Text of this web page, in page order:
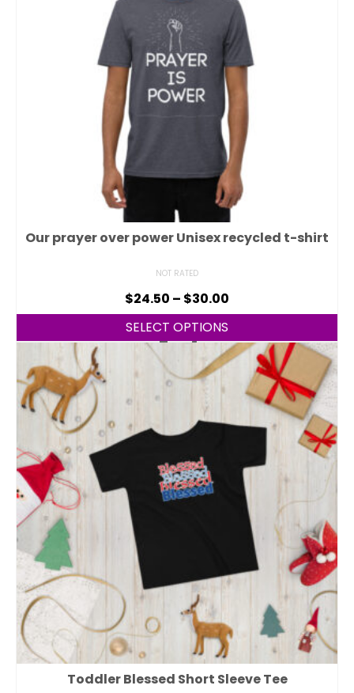
Our prayer over power Unisex recycled t-shirt
NOT RATED
$24.50 – $30.00
SELECT OPTIONS
Toddler Blessed Short Sleeve Tee